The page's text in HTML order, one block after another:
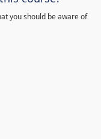
you should be aware of